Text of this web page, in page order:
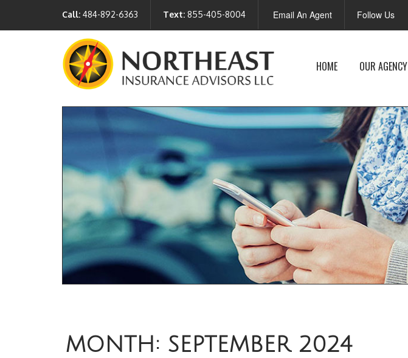
Call: 484-892-6363 Text: 855-405-8004 Email An Agent Follow Us
HOME OUR AGENCY
MONTH: SEPTEMBER 2024